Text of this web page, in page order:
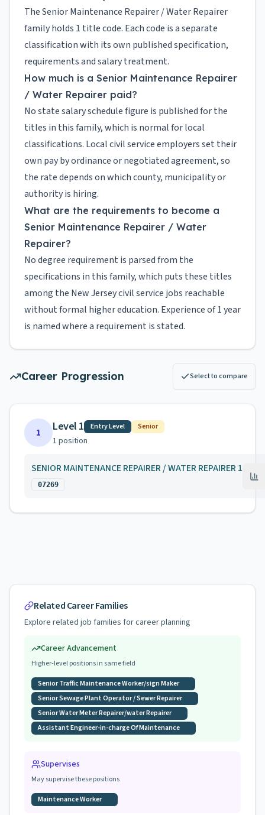
The Senior Maintenance Repairer / Water Repairer
family holds 1 title code. Each code is a separate
classification with its own published specification,
requirements and salary treatment.
How much is a Senior Maintenance Repairer
/ Water Repairer paid?
No state salary schedule figure is published for the
titles in this family, which is normal for local
classifications. Local civil service employers set their
own pay by ordinance or negotiated agreement, so
the rate depends on which county, municipality or
authority is hiring.
What are the requirements to become a
Senior Maintenance Repairer / Water
Repairer?
No degree requirement is parsed from the
specifications in this family, which puts these titles
among the New Jersey civil service jobs reachable
without formal higher education. Experience of 1 year
is named where a requirement is stated.
Career Progression Select to compare
1 Level 1 Entry Level Senior
1 position
SENIOR MAINTENANCE REPAIRER / WATER REPAIRER 1
07269
Related Career Families
Explore related job families for career planning
Career Advancement
Higher-level positions in same field
Senior Traffic Maintenance Worker/sign Maker
Senior Sewage Plant Operator / Sewer Repairer
Senior Water Meter Repairer/water Repairer
Assistant Engineer-in-charge Of Maintenance
Supervises
May supervise these positions
Maintenance Worker